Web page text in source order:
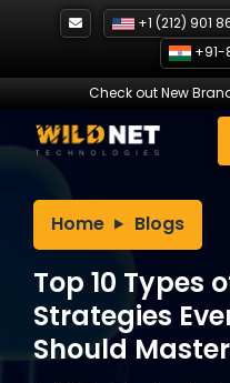
+1 (212) 901
Check out New
Home Blogs
Top 10 Types
Strategies
Should